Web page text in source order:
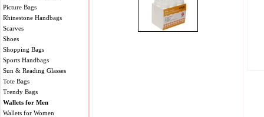
Picture Bags
Rhinestone Handbags
Scarves
Shoes
Shopping Bags
Sports Handbags
Sun & Reading Glasses
Tote Bags
Trendy Bags
Wallets for Men
Wallets for Women